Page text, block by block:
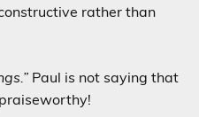
rather than
Paul is not saying that